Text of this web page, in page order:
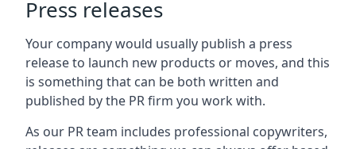
Press releases
Your company would usually publish a press
release to launch new products or moves, and this
is something that can be both written and
published by the PR firm you work with.
As our PR team includes professional copywriters,